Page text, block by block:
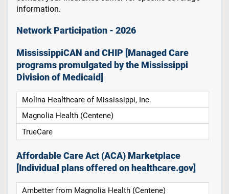
information.
Network Participation - 2026
MississippiCAN and CHIP [Managed Care
programs promulgated by the Mississippi
Division of Medicaid]
Molina Healthcare of Mississippi, Inc.
Magnolia Health (Centene)
TrueCare
Affordable Care Act (ACA) Marketplace
[Individual plans offered on healthcare.gov]
Ambetter from Magnolia Health (Centene)